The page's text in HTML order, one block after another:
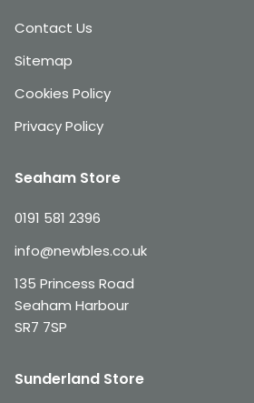
Contact Us
Sitemap
Cookies Policy
Privacy Policy
Seaham Store
0191 581 2396
info@newbles.co.uk
135 Princess Road
Seaham Harbour
SR7 7SP
Sunderland Store